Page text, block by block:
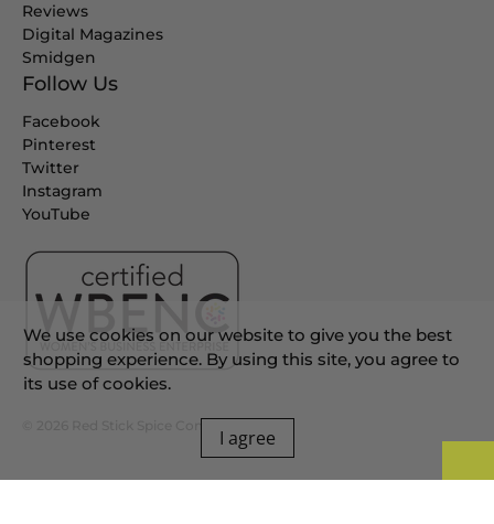
Reviews
Digital Magazines
Smidgen
Follow Us
Facebook
Pinterest
Twitter
Instagram
YouTube
We use cookies on our website to give you the best
shopping experience. By using this site, you agree to
its use of cookies.
I agree